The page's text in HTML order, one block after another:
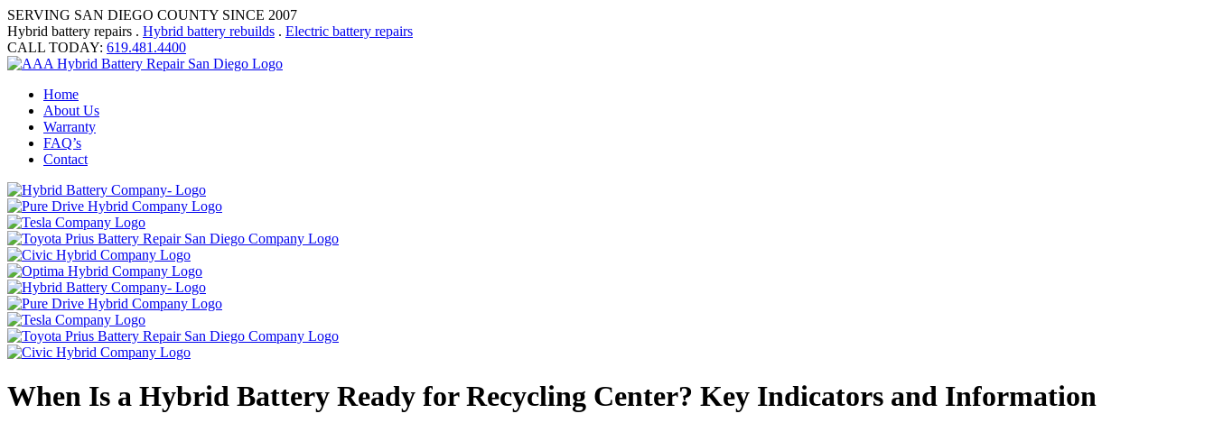
SERVING SAN DIEGO COUNTY SINCE 2007
Hybrid battery repairs . Hybrid battery rebuilds . Electric battery repairs
CALL TODAY: 619.481.4400
Home
About Us
Warranty
FAQ’s
Contact
When Is a Hybrid Battery Ready for Recycling Center? Key Indicators and Information